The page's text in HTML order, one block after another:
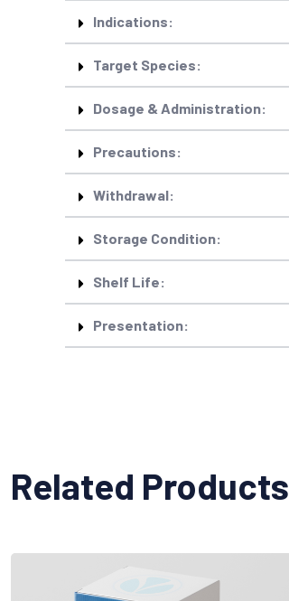
Indications:
Target Species:
Dosage & Administration:
Precautions:
Withdrawal:
Storage Condition:
Shelf Life:
Presentation:
Related Products